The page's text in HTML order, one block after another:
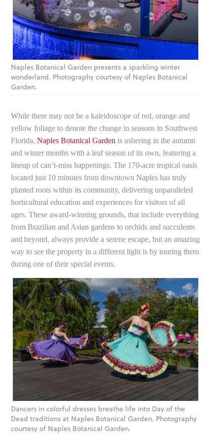
Naples Botanical Garden presents a sparkling winter
wonderland. Photography courtesy of Naples Botanical
Garden.
While there may not be a kaleidoscope of red, orange and
yellow foliage to denote the change in seasons in Southwest
Florida,Naples Botanical Garden is ushering in the autumn
and winter months with a leaf season of its own, featuring a
lineup of can’t-miss happenings. The 170-acre tropical oasis
located just 10 minutes from downtown Naples has truly
planted roots within its community, delivering unparalleled
horticultural education and experiences for visitors of all
ages. These award-winning grounds, that include everything
from Brazilian and Asian gardens to orchids and succulents
and beyond, always provide a serene escape, but an amazing
way to see the property in a different light is by touring them
during one of their special events.
Dancers in colorful dresses breathe life into Day of the
Dead traditions at Naples Botanical Garden. Photography
courtesy of Naples Botanical Garden.